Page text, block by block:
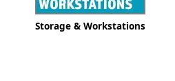
Storage & Workstations